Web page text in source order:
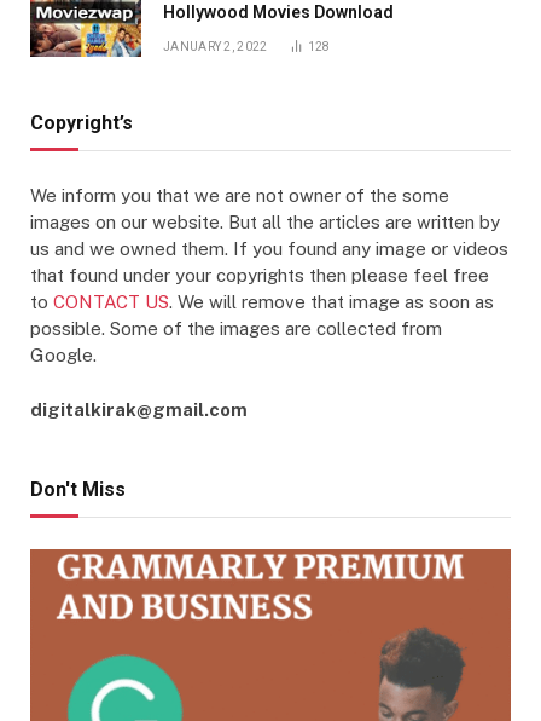
Hollywood Movies Download
JANUARY 2, 2022 128
Copyright’s
We inform you that we are not owner of the some
images on our website. But all the articles are written by
us and we owned them. If you found any image or videos
that found under your copyrights then please feel free
to CONTACT US. We will remove that image as soon as
possible. Some of the images are collected from
Google.
digitalkirak@gmail.com
Don't Miss